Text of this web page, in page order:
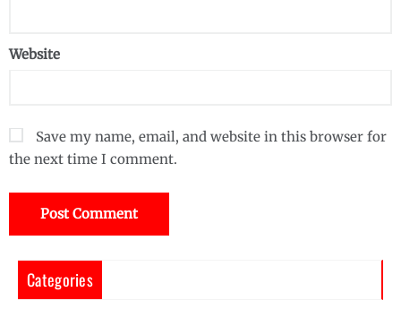
Website
Save my name, email, and website in this browser for
the next time I comment.
Categories